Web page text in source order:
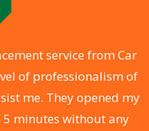
service from Car
of professionalism of
me. They opened my
minutes without any